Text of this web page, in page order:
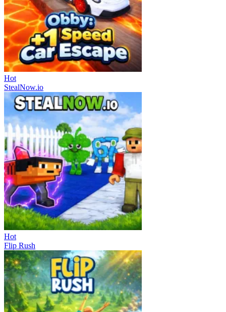
Hot
StealNow.io
Hot
Flip Rush